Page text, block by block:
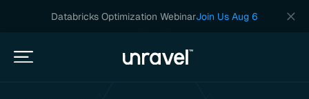
Databricks Optimization WebinarJoin Us Aug 6